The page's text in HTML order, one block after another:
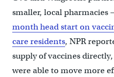
smaller, local pharmacies
month head start on
care residents, NPR
supply of vaccines
were able to move more